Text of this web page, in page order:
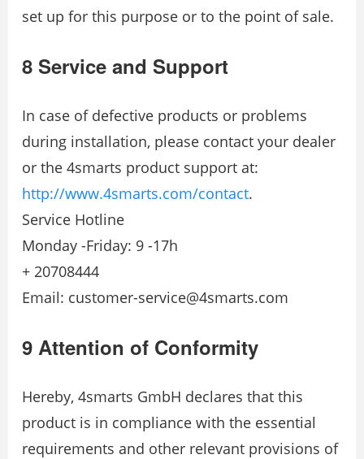
set up for this purpose or to the point of sale.
8 Service and Support
In case of defective products or problems
during installation, please contact your dealer
or the 4smarts product support at:
http://www.4smarts.com/contact.
Service Hotline
Monday -Friday: 9 -17h
+ 20708444
Email: customer-service@4smarts.com
9 Attention of Conformity
Hereby, 4smarts GmbH declares that this
product is in compliance with the essential
requirements and other relevant provisions of